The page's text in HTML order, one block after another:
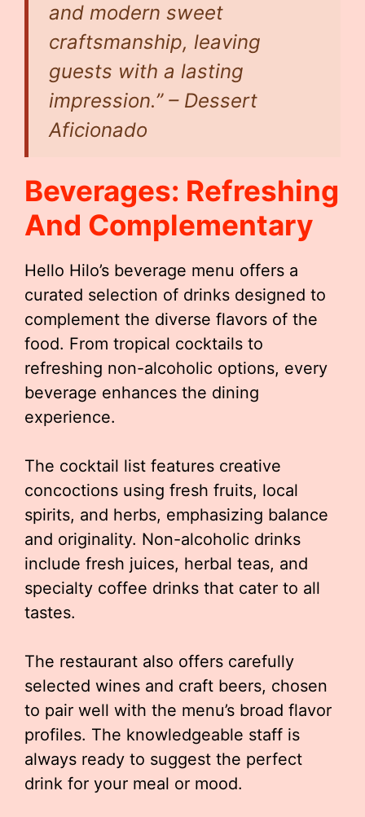
and modern sweet
craftsmanship, leaving
guests with a lasting
impression.” – Dessert
Aficionado
Beverages: Refreshing
And Complementary
Hello Hilo’s beverage menu offers a
curated selection of drinks designed to
complement the diverse flavors of the
food. From tropical cocktails to
refreshing non-alcoholic options, every
beverage enhances the dining
experience.
The cocktail list features creative
concoctions using fresh fruits, local
spirits, and herbs, emphasizing balance
and originality. Non-alcoholic drinks
include fresh juices, herbal teas, and
specialty coffee drinks that cater to all
tastes.
The restaurant also offers carefully
selected wines and craft beers, chosen
to pair well with the menu’s broad flavor
profiles. The knowledgeable staff is
always ready to suggest the perfect
drink for your meal or mood.